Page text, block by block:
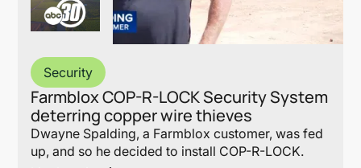
Security
Farmblox COP-R-LOCK Security System
deterring copper wire thieves
Dwayne Spalding, a Farmblox customer, was fed
up, and so he decided to install COP-R-LOCK.